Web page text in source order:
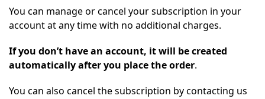
You can manage or cancel your subscription in your
account at any time with no additional charges.
If you don’t have an account, it will be created
automatically after you place the order.
You can also cancel the subscription by contacting us